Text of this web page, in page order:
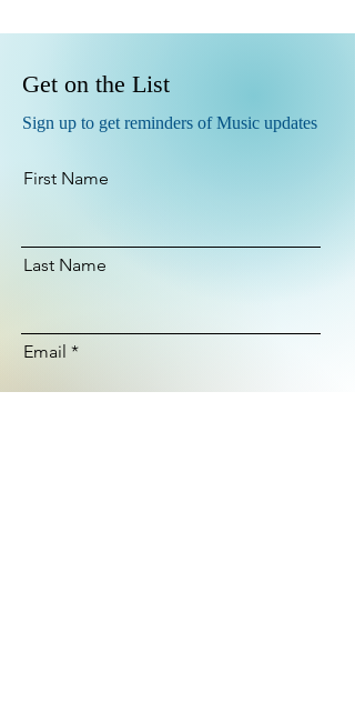
Get on the List
Sign up to get reminders of Music updates
First Name
Last Name
Email